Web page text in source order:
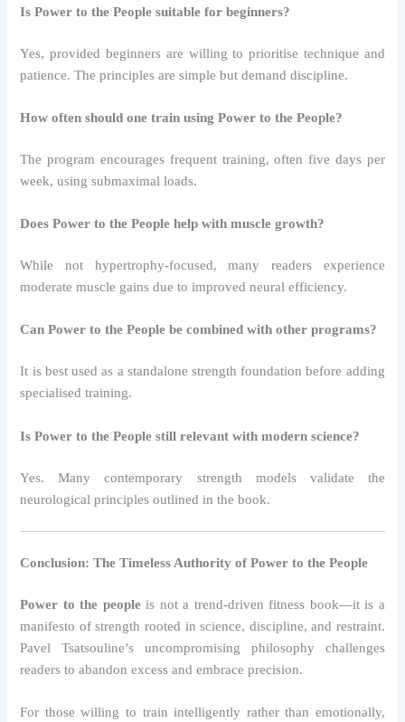
Is Power to the People suitable for beginners?
Yes, provided beginners are willing to prioritise technique and
patience. The principles are simple but demand discipline.
How often should one train using Power to the People?
The program encourages frequent training, often five days per
week, using submaximal loads.
Does Power to the People help with muscle growth?
While not hypertrophy-focused, many readers experience
moderate muscle gains due to improved neural efficiency.
Can Power to the People be combined with other programs?
It is best used as a standalone strength foundation before adding
specialised training.
Is Power to the People still relevant with modern science?
Yes. Many contemporary strength models validate the
neurological principles outlined in the book.
Conclusion: The Timeless Authority of Power to the People
Power to the peopleis not a trend-driven fitness book—it is a
manifesto of strength rooted in science, discipline, and restraint.
Pavel Tsatsouline’s uncompromising philosophy challenges
readers to abandon excess and embrace precision.
For those willing to train intelligently rather than emotionally,